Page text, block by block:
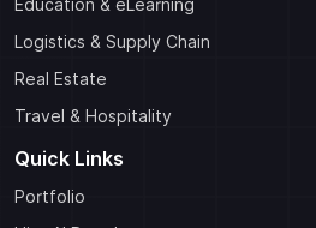
Education & eLearning
Logistics & Supply Chain
Real Estate
Travel & Hospitality
Quick Links
Portfolio